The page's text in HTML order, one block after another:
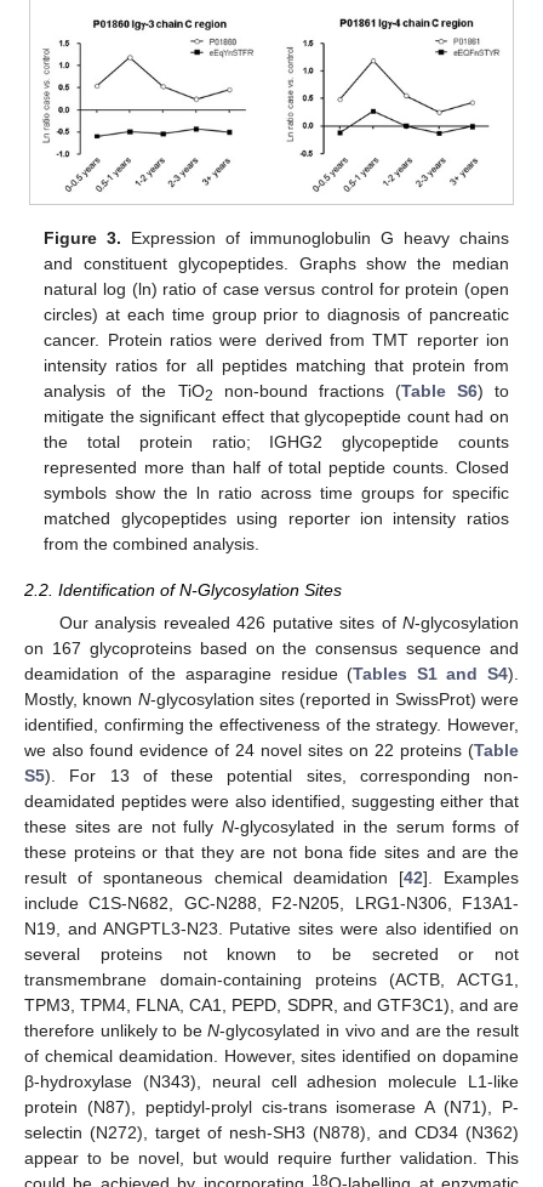
Figure 3. Expression of immunoglobulin G heavy chains
and constituent glycopeptides. Graphs show the median
natural log (ln) ratio of case versus control for protein (open
circles) at each time group prior to diagnosis of pancreatic
cancer. Protein ratios were derived from TMT reporter ion
intensity ratios for all peptides matching that protein from
analysis of the TiO2 non-bound fractions (Table S6) to
mitigate the significant effect that glycopeptide count had on
the total protein ratio; IGHG2 glycopeptide counts
represented more than half of total peptide counts. Closed
symbols show the ln ratio across time groups for specific
matched glycopeptides using reporter ion intensity ratios
from the combined analysis.
2.2. Identification of N-Glycosylation Sites
Our analysis revealed 426 putative sites of N-glycosylation
on 167 glycoproteins based on the consensus sequence and
deamidation of the asparagine residue (Tables S1 and S4).
Mostly, known N-glycosylation sites (reported in SwissProt) were
identified, confirming the effectiveness of the strategy. However,
we also found evidence of 24 novel sites on 22 proteins (Table
S5). For 13 of these potential sites, corresponding non-
deamidated peptides were also identified, suggesting either that
these sites are not fully N-glycosylated in the serum forms of
these proteins or that they are not bona fide sites and are the
result of spontaneous chemical deamidation [42]. Examples
include C1S-N682, GC-N288, F2-N205, LRG1-N306, F13A1-
N19, and ANGPTL3-N23. Putative sites were also identified on
several proteins not known to be secreted or not
transmembrane domain-containing proteins (ACTB, ACTG1,
TPM3, TPM4, FLNA, CA1, PEPD, SDPR, and GTF3C1), and are
therefore unlikely to beN-glycosylated in vivo and are the result
of chemical deamidation. However, sites identified on dopamine
β-hydroxylase (N343), neural cell adhesion molecule L1-like
protein (N87), peptidyl-prolyl cis-trans isomerase A (N71), P-
selectin (N272), target of nesh-SH3 (N878), and CD34 (N362)
appear to be novel, but would require further validation. This
18